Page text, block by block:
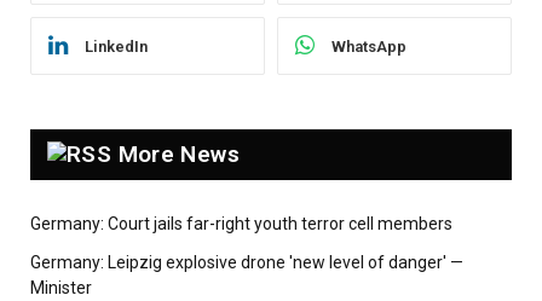
LinkedIn WhatsApp
More News
Germany: Court jails far-right youth terror cell members
Germany: Leipzig explosive drone 'new level of danger' —
Minister